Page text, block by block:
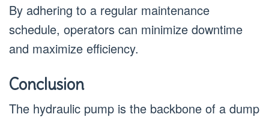
By adhering to a regular maintenance
schedule, operators can minimize downtime
and maximize efficiency.
Conclusion
The hydraulic pump is the backbone of a dump